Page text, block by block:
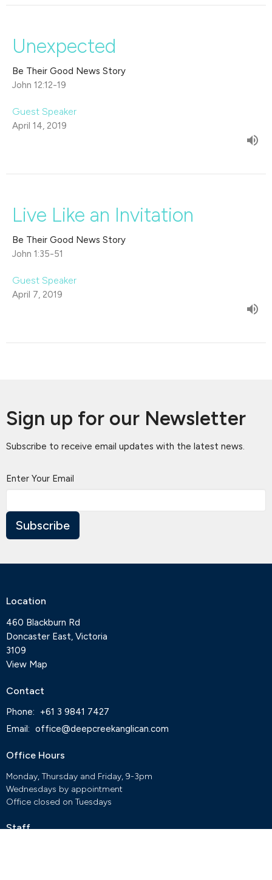
Unexpected
Be Their Good News Story
John 12:12-19
Guest Speaker
April 14, 2019
Live Like an Invitation
Be Their Good News Story
John 1:35-51
Guest Speaker
April 7, 2019
Sign up for our Newsletter
Subscribe to receive email updates with the latest news.
Enter Your Email
Subscribe
Location
460 Blackburn Rd
Doncaster East, Victoria
3109
View Map
Contact
Phone:
+61 3 9841 7427
Email: office@deepcreekanglican.com
Office Hours
Monday, Thursday and Friday, 9-3pm
Wednesdays by appointment
Office closed on Tuesdays
Staff